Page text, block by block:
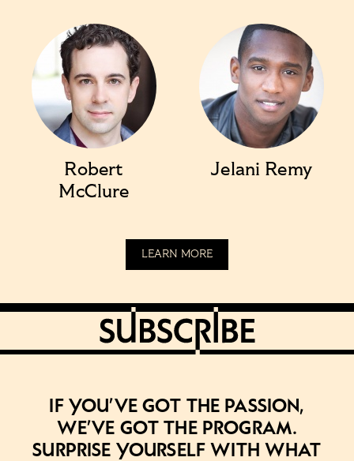
Robert
McClure
Jelani Remy
LEARN MORE
If you’ve got the passion,
we’ve got the program.
Surprise yourself with what